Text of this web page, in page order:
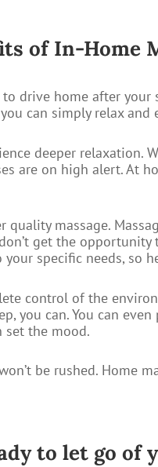
of In-Home
to drive home after
can simply relax
deeper relaxation.
are on high alert. At
quality massage.
get the
specific needs, so
control of the
you can. You can
set the mood.
be rushed. Home
to let go of